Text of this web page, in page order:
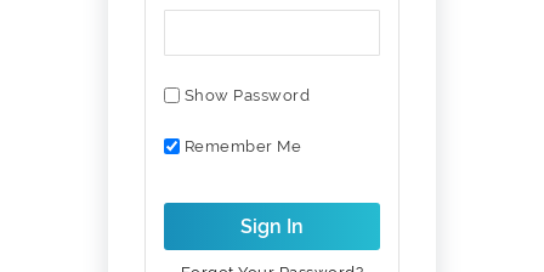
Show Password
Remember Me
Sign In